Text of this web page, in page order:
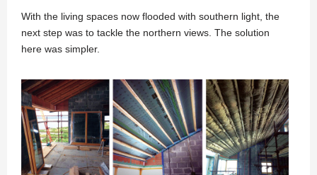
With the living spaces now flooded with southern light, the
next step was to tackle the northern views. The solution
here was simpler.